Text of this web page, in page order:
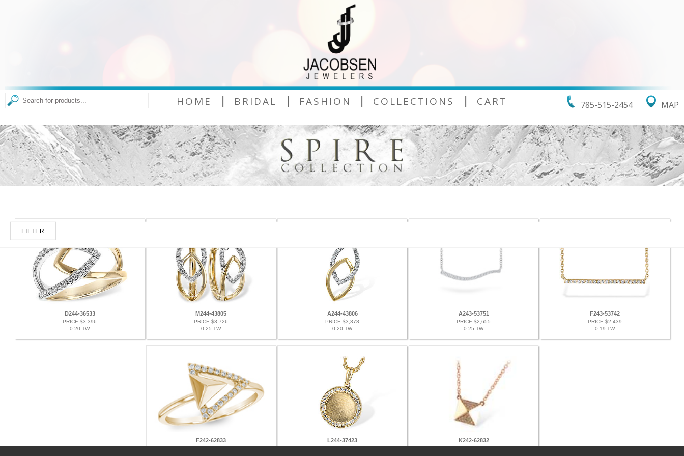
785-515-2454 MAP
HOME | BRIDAL | FASHION | COLLECTIONS | CART
FILTER
D244-36533
PRICE $3,396
0.20 TW
M244-43805
PRICE $3,726
0.25 TW
A244-43806
PRICE $3,378
0.20 TW
A243-53751
PRICE $2,655
0.25 TW
F243-53742
PRICE $2,439
0.19 TW
F242-62833 L244-37423 K242-62832